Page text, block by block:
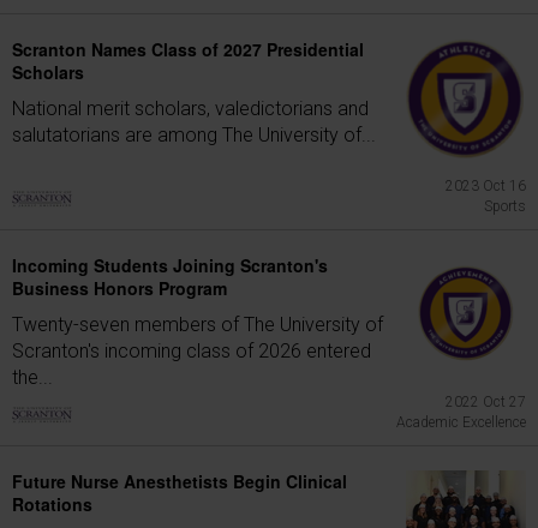
Scranton Names Class of 2027 Presidential
Scholars
National merit scholars, valedictorians and
salutatorians are among The University of...
2023 Oct 16
Sports
Incoming Students Joining Scranton's
Business Honors Program
Twenty-seven members of The University of
Scranton's incoming class of 2026 entered
the...
2022 Oct 27
Academic Excellence
Future Nurse Anesthetists Begin Clinical
Rotations